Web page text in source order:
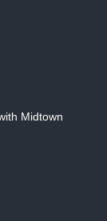
Midtown